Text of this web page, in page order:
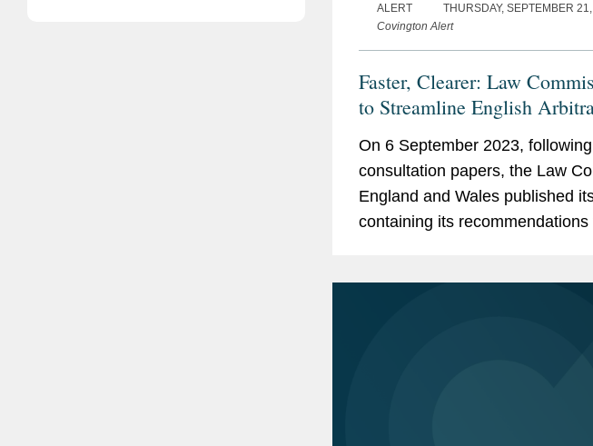
ALERT
THURSDAY, SEPTEMBER
Covington Alert
Faster, Clearer: Law
to Streamline English
On 6 September 2023,
consultation papers, the Law
England and Wales published
containing its